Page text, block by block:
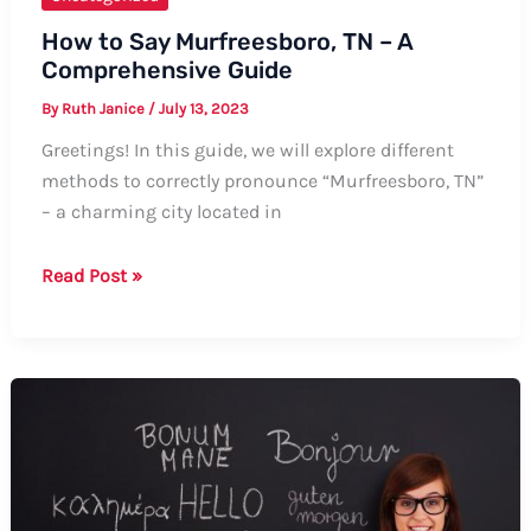
How to Say Murfreesboro, TN – A
Comprehensive Guide
By Ruth Janice / July 13, 2023
Greetings! In this guide, we will explore different
methods to correctly pronounce “Murfreesboro, TN”
– a charming city located in
How
Comprehensive
Guide
Read Post »